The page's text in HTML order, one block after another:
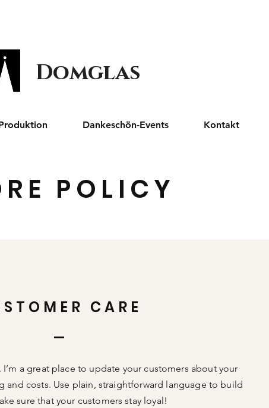
Domglas
Dankeschön-Events Kontakt
POLICY
CARE
I’m a great place to update your customers about your
and costs. Use plain, straightforward language to build
sure that your customers stay loyal!